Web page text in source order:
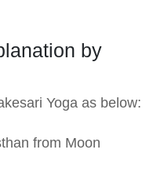
by
Yoga as below:
from Moon